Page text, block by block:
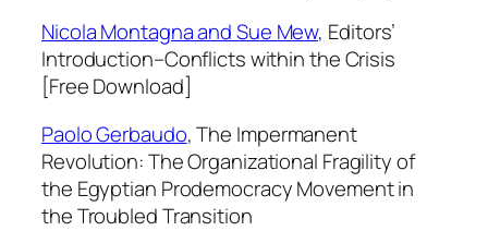
a
n
t
t
y
Nicola Montagna and Sue Mew, Editors’
Introduction–Conflicts within the Crisis
[Free Download]
Paolo Gerbaudo,The Impermanent
Revolution: The Organizational Fragility of
the Egyptian Prodemocracy Movement in
the Troubled Transition